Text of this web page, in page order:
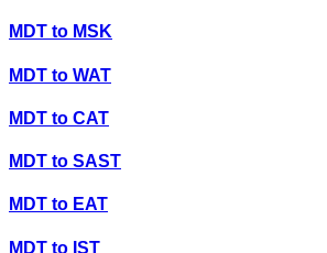
MDT to MSK
MDT to WAT
MDT to CAT
MDT to SAST
MDT to EAT
MDT to IST